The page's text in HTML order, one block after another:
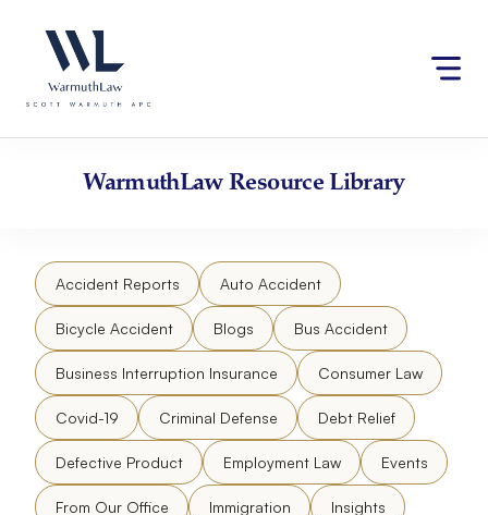
website
an
accessibility
content
WarmuthLawResource Library
Accident Reports Auto Accident
Bicycle Accident Blogs Bus Accident
Business Interruption Insurance Consumer Law
Covid-19 Criminal Defense Debt Relief
Defective Product Employment Law Events
From Our Office Immigration Insights